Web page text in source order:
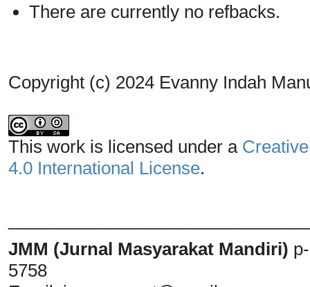
There are currently no refbacks.
Copyright (c) 2024 Evanny Indah
This work is licensed under a
4.0 International License.
JMM (Jurnal Masyarakat Mandiri)
5758